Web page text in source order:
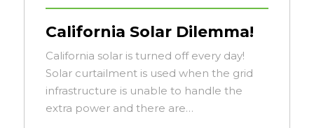
California Solar Dilemma!
California solar is turned off every day!
Solar curtailment is used when the grid
infrastructure is unable to handle the
extra power and there are…